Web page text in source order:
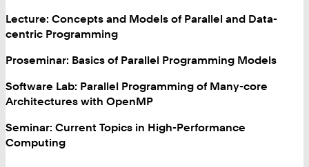
Lecture: Concepts and Models of Parallel and Data-
centric Programming
Proseminar: Basics of Parallel Programming Models
Software Lab: Parallel Programming of Many-core
Architectures with OpenMP
Seminar: Current Topics in High-Performance
Computing